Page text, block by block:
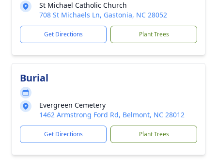
St Michael Catholic Church
708 St Michaels Ln, Gastonia, NC 28052
Get Directions Plant Trees
Burial
Evergreen Cemetery
1462 Armstrong Ford Rd, Belmont, NC 28012
Get Directions Plant Trees